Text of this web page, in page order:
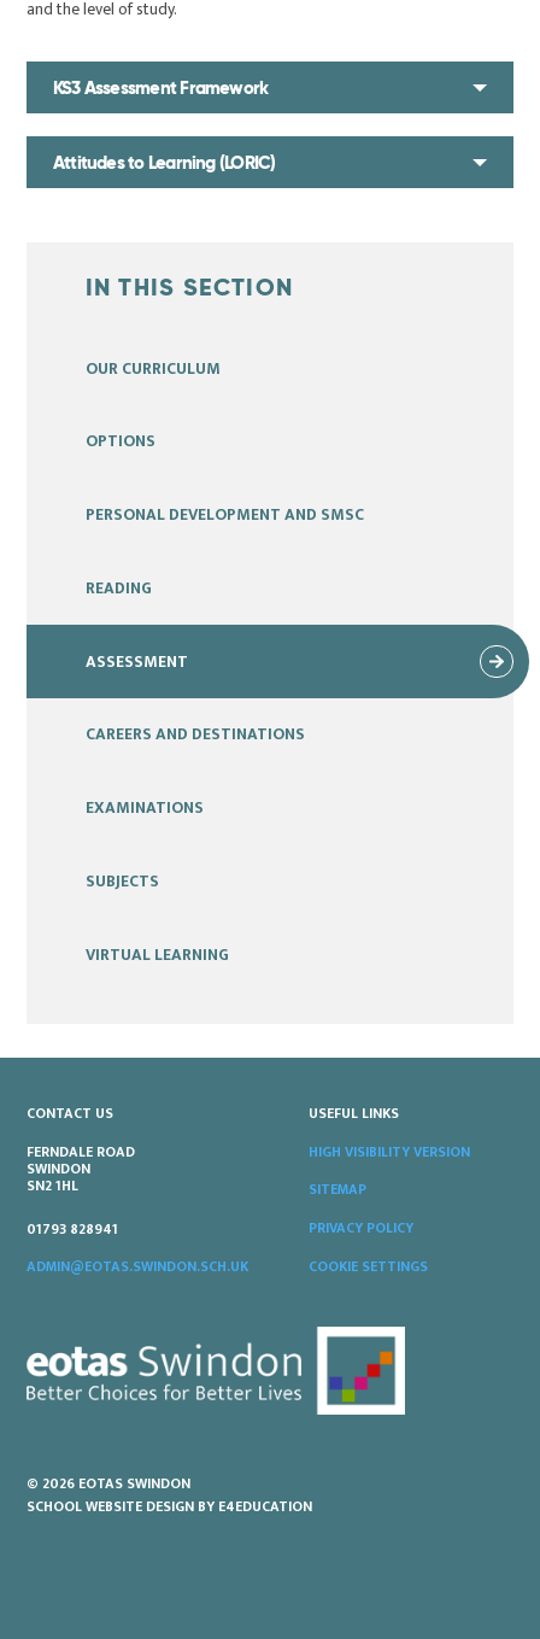
and the level of study.
KS3 Assessment Framework
Attitudes to Learning (LORIC)
IN THIS SECTION
OUR CURRICULUM
OPTIONS
PERSONAL DEVELOPMENT AND SMSC
READING
ASSESSMENT
CAREERS AND DESTINATIONS
EXAMINATIONS
SUBJECTS
VIRTUAL LEARNING
CONTACT US
FERNDALE ROAD
SWINDON
SN2 1HL
01793 828941
ADMIN@EOTAS.SWINDON.SCH.UK
USEFUL LINKS
HIGH VISIBILITY VERSION
SITEMAP
PRIVACY POLICY
COOKIE SETTINGS
© 2026 EOTAS SWINDON
SCHOOL WEBSITE DESIGN BY E4EDUCATION